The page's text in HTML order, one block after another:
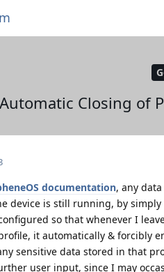
Automatic Closing of
documentation, any
device is still running, by
so that whenever I
it automatically & forcibly
sensitive data stored in that
user input, since I may